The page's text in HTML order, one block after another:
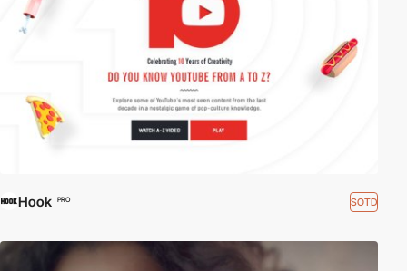
Hook PRO SOTD